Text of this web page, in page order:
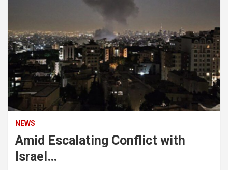
NEWS
Amid Escalating Conflict with
Israel…